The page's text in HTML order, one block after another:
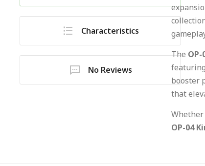
Characteristics
No Reviews
The
booster
that
Whether
OP-04